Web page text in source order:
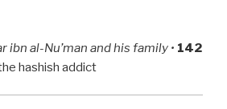
ibn al-Nu’man and his family • 142
hashish addict